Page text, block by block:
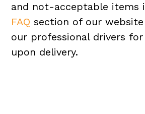
and not-acceptable items
FAQ section of our
our professional drivers for
upon delivery.